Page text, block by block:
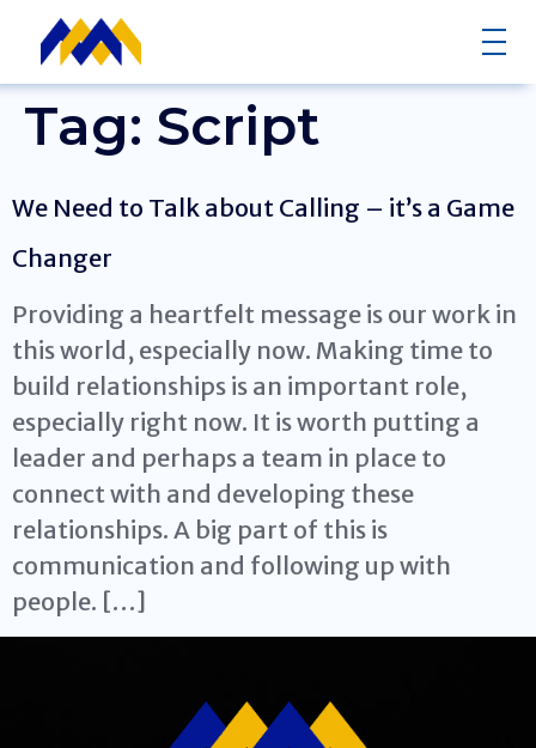
Tag: Script
We Need to Talk about Calling – it’s a Game
Changer
Providing a heartfelt message is our work in
this world, especially now. Making time to
build relationships is an important role,
especially right now. It is worth putting a
leader and perhaps a team in place to
connect with and developing these
relationships. A big part of this is
communication and following up with
people. […]